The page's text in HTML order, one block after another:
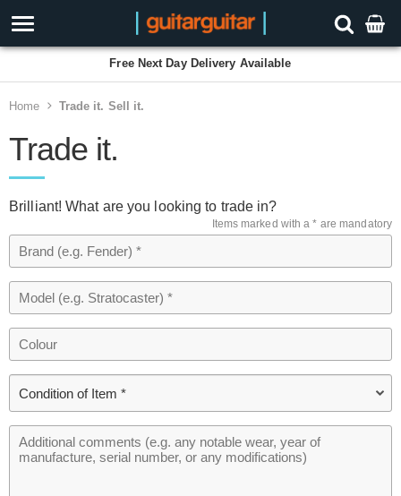
Free Next Day Delivery Available
Home Trade it. Sell it.
Trade it.
Brilliant! What are you looking to trade in?
Items marked with a * are mandatory